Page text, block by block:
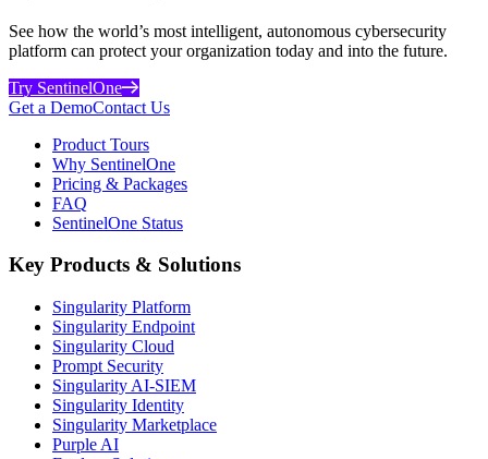
See how the world’s most intelligent, autonomous cybersecurity
platform can protect your organization today and into the future.
Try SentinelOne
Get a DemoContact Us
Product Tours
Why SentinelOne
Pricing & Packages
FAQ
SentinelOne Status
Key Products & Solutions
Singularity Platform
Singularity Endpoint
Singularity Cloud
Prompt Security
Singularity AI-SIEM
Singularity Identity
Singularity Marketplace
Purple AI